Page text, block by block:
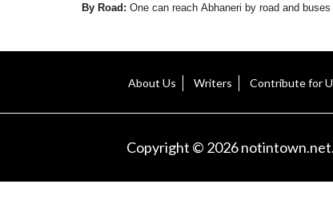
By Road: One can reach Abhaneri by road and buses
About Us Writers Contribute for
Copyright © 2026